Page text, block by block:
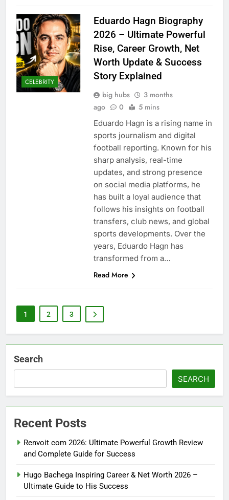
CELEBRITY
Eduardo Hagn Biography
2026 – Ultimate Powerful
Rise, Career Growth, Net
Worth Update & Success
Story Explained
big hubs
3 months
ago
0 5 mins
Eduardo Hagn is a rising name in
sports journalism and digital
football reporting. Known for his
sharp analysis, real-time
updates, and strong presence
on social media platforms, he
has built a loyal audience that
follows his insights on football
transfers, club news, and global
sports developments. Over the
years, Eduardo Hagn has
transformed from a…
Read More
1 2 3
Search
SEARCH
Recent Posts
Renvoit com 2026: Ultimate Powerful Growth Review
and Complete Guide for Success
Hugo Bachega Inspiring Career & Net Worth 2026 –
Ultimate Guide to His Success